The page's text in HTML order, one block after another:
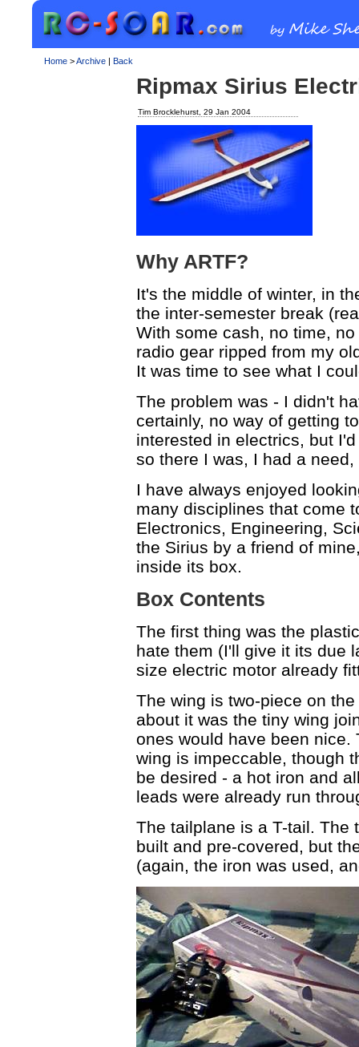
Home >Archive | Back
Ripmax Sirius
Tim Brocklehurst, 29 Jan 2004
Why ARTF?
It's the middle of winter, in
the inter-semester break
With some cash, no time,
radio gear ripped from my
It was time to see what I
The problem was - I didn't
certainly, no way of getting
interested in electrics, but
so there I was, I had a
I have always enjoyed
many disciplines that come
Electronics, Engineering,
the Sirius by a friend of
inside its box.
Box Contents
The first thing was the
hate them (I'll give it its due
size electric motor already
The wing is two-piece on
about it was the tiny wing
ones would have been
wing is impeccable, though
be desired - a hot iron and
leads were already run
The tailplane is a T-tail. The
built and pre-covered, but
(again, the iron was used,